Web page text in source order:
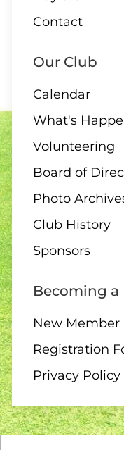
2:00 Board
11 - 13 AUGUST
Club Singles
11 AUGUST
6:30 pm – 10
12 AUGUST
10:00 –
– QB
Contact
Our Club
Calendar
What's
Volunteering
Board of
Photo
Club History
Sponsors
Becoming a
New Member
Registration
Privacy Policy